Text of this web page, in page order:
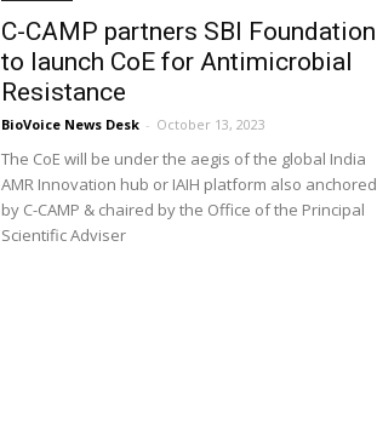
C-CAMP partners SBI Foundation
to launch CoE for Antimicrobial
Resistance
BioVoice News Desk - October 13, 2023
The CoE will be under the aegis of the global India
AMR Innovation hub or IAIH platform also anchored
by C-CAMP & chaired by the Office of the Principal
Scientific Adviser